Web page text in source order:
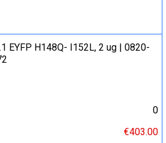
EYFP H148Q- I152L, 2 ug | 0820-
0
€403.00